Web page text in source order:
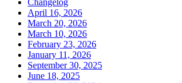
April 16, 2026
March 20, 2026
March 10, 2026
February 23, 2026
January 11, 2026
September 30, 2025
June 18, 2025